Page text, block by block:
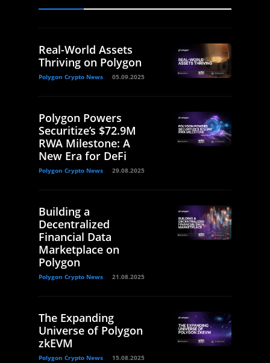
Real-World Assets
Thriving on Polygon
Polygon Crypto News 05.09.2025
Polygon Powers
Securitize’s $72.9M
RWA Milestone: A
New Era for DeFi
Polygon Crypto News 29.08.2025
Building a
Decentralized
Financial Data
Marketplace on
Polygon
Polygon Crypto News 21.08.2025
The Expanding
Universe of Polygon
zkEVM
Polygon Crypto News 15.08.2025